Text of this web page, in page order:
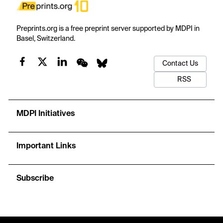
Preprints.org is a free preprint server supported by MDPI in
Basel, Switzerland.
Contact Us
RSS
MDPI Initiatives
Important Links
Subscribe